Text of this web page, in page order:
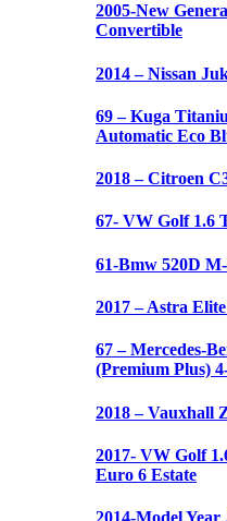
2005-New
Convertible
2014 – Nissan
69 – Kuga
Automatic Eco
2018 – Citroen
67- VW Golf 1.6
61-Bmw 520D
2017 – Astra
67 – Mercedes-
(Premium Plus)
2018 – Vauxhall
2017- VW Golf
Euro 6 Estate
2014-Model